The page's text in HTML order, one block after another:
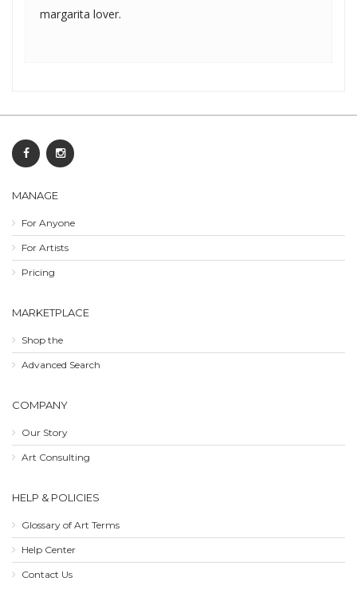
margarita lover.
MANAGE
For Anyone
For Artists
Pricing
MARKETPLACE
Shop the
Advanced Search
COMPANY
Our Story
Art Consulting
HELP & POLICIES
Glossary of Art Terms
Help Center
Contact Us